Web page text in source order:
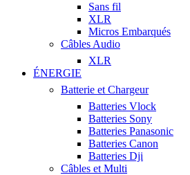
Sans fil
XLR
Micros Embarqués
Câbles Audio
XLR
ÉNERGIE
Batterie et Chargeur
Batteries Vlock
Batteries Sony
Batteries Panasonic
Batteries Canon
Batteries Dji
Câbles et Multi